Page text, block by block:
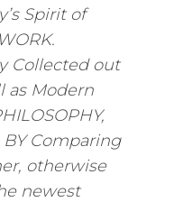
Spirit of
Collected out
as Modern
Comparing
otherwise
newest